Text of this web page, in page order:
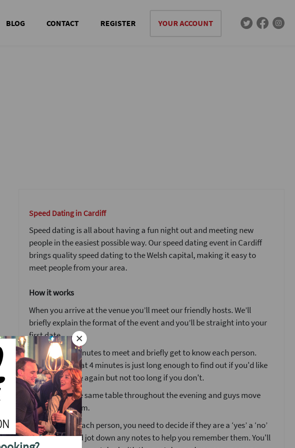
BLOG CONTACT REGISTER YOUR ACCOUNT
Speed Dating in Cardiff
Speed dating is all about having a fun night out and meeting new
people in the easiest possible way. Our speed dating event in Cardiff
brings quality speed dating to the Welsh capital, making it easy to
meet people from your area.
How it works
When you arrive at the venue you’ll meet our friendly hosts. We’ll
briefly explain the format of the event and you’ll be straight into your
first date.
You’ll have 4 minutes to meet and briefly get to know each person.
We’ve found that 4 minutes is just long enough to find out if you'd like
to see someone again but not too long if you don't.
Girls stay at the same table throughout the evening and guys move
around the room.
After meeting each person, you need to decide if they are a ‘yes’ a ‘no’
or a ‘friend’ and jot down any notes to help you remember them. You'll